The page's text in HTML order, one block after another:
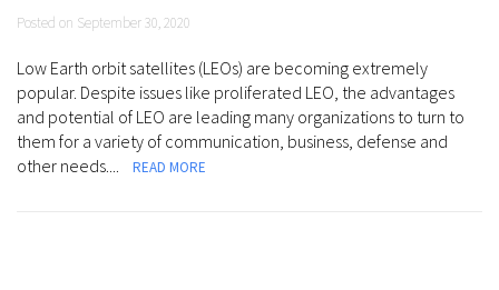
Posted on September 30, 2020
Low Earth orbit satellites (LEOs) are becoming extremely
popular. Despite issues like proliferated LEO, the advantages
and potential of LEO are leading many organizations to turn to
them for a variety of communication, business, defense and
other needs....
READ MORE